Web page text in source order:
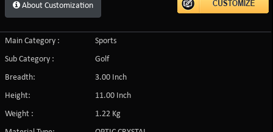
About Customization
Main Category :
Sports
Sub Category :
Golf
Breadth:
3.00 Inch
Height:
11.00 Inch
Weight :
1.22 Kg